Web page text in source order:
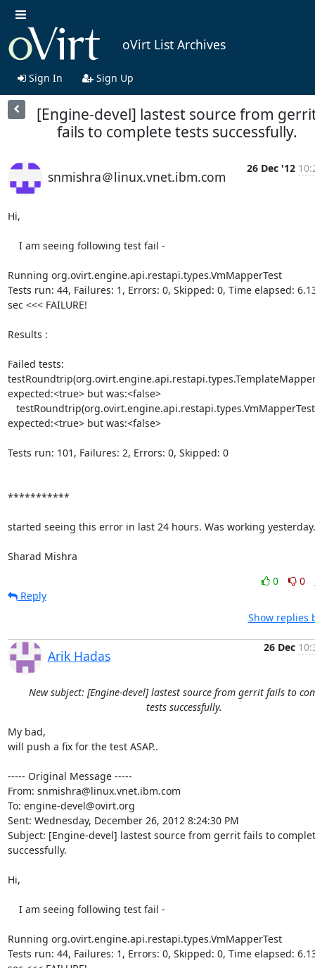
oVirt List Archives
Sign In Sign Up
[Engine-devel] lastest source from
fails to complete tests successfully.
snmishra＠linux.vnet.ibm.com
26 Dec '12
Hi,
Running org.ovirt.engine.api.restapi.types.VmMapperTest
Tests run: 44, Failures: 1, Errors: 0, Skipped: 0, Time elapsed:
sec <<< FAILURE!
Results :
Failed tests:
expected:<true> but was:<false>
expected:<true> but was:<false>
Tests run: 101, Failures: 2, Errors: 0, Skipped: 0
***********
started seeing this error in last 24 hours. Was working yesterday.
Sharad Mishra
0
0
Reply
Show replies
Arik Hadas
26 Dec
New subject: [Engine-devel] lastest source from gerrit fails to
tests successfully.
My bad,
will push a fix for the test ASAP..
----- Original Message -----
From: snmishra@linux.vnet.ibm.com
To: engine-devel@ovirt.org
Sent: Wednesday, December 26, 2012 8:24:30 PM
Subject: [Engine-devel] lastest source from gerrit fails to
successfully.
Hi,
Running org.ovirt.engine.api.restapi.types.VmMapperTest
Tests run: 44, Failures: 1, Errors: 0, Skipped: 0, Time elapsed: